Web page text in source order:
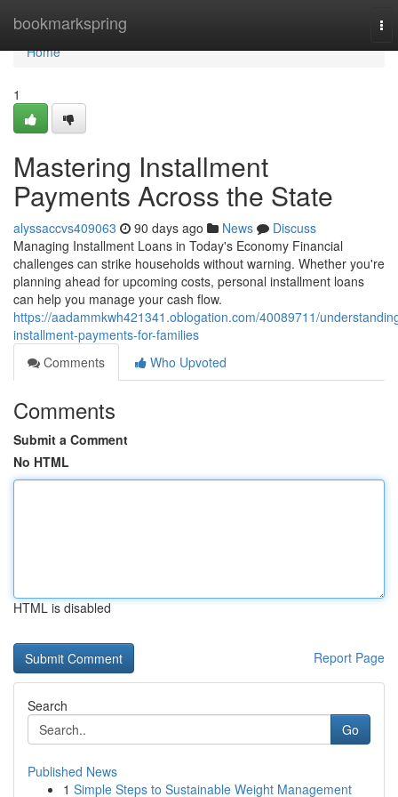
bookmarkspring
Home
Home
1
Mastering Installment
Payments Across the State
alyssaccvs409063 90 days ago News
Discuss
Managing Installment Loans in Today's Economy Financial
challenges can strike households without warning. Whether you're
planning ahead for upcoming costs, personal installment loans
can help you manage your cash flow.
https://aadammkwh421341.oblogation.com/40089711/
installment-payments-for-families
Comments
Who Upvoted
Comments
Submit a Comment
No HTML
HTML is disabled
Report Page
Search
Go
Published News
1 Simple Steps to Sustainable Weight Management